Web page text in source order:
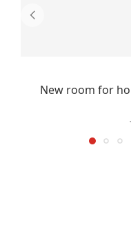
New room for